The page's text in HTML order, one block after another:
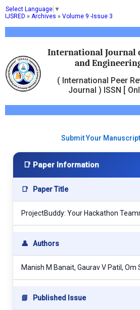
Select Language ▼
International Journal
and
( International Peer
Journal ) ISSN [
IJSRED » Archives » Volume 9 -Issue 3
Submit Your
📑 Paper Information
📑 Paper Title
ProjectBuddy: Your Hackathon
👤 Authors
Manish M Banait, Gaurav V Patil, Om
📘 Published Issue